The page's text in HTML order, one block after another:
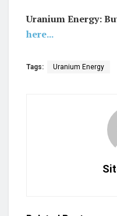
Uranium Energy:
here...
Tags: Uranium Energy